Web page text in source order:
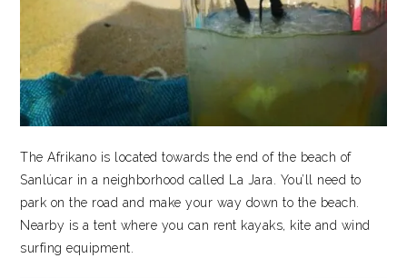
The Afrikano is located towards the end of the beach of
Sanlúcar in a neighborhood called La Jara. You’ll need to
park on the road and make your way down to the beach.
Nearby is a tent where you can rent kayaks, kite and wind
surfing equipment.